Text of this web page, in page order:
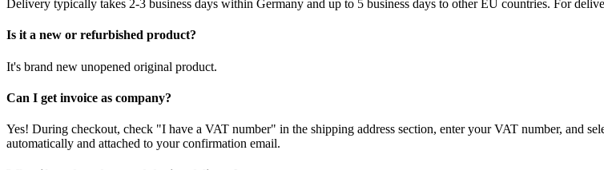
Delivery typically takes 2-3 business days within Germany and up to 5 business days to other EU countries. For
Is it a new or refurbished product?
It's brand new unopened original product.
Can I get invoice as company?
Yes! During checkout, check "I have a VAT number" in the shipping address section, enter your VAT number, and
automatically and attached to your confirmation email.